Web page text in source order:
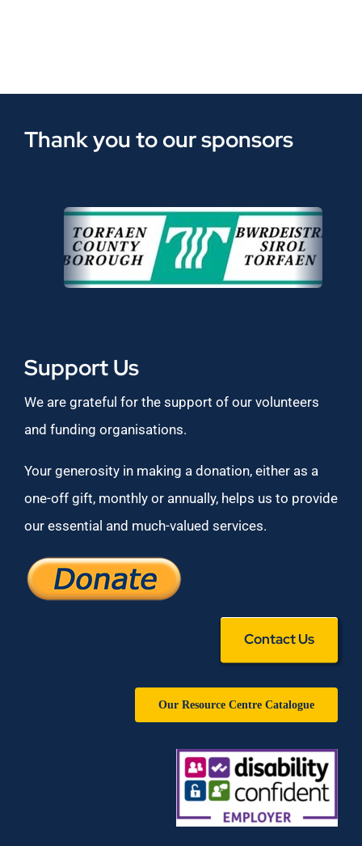
Thank you to our sponsors
Support Us
We are grateful for the support of our volunteers
and funding organisations.
Your generosity in making a donation, either as a
one-off gift, monthly or annually, helps us to provide
our essential and much-valued services.
Contact Us
Our Resource Centre Catalogue